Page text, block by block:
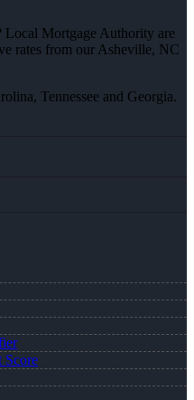
Mortgage Authority are
rates from our Asheville, NC
Tennessee and Georgia.
Score